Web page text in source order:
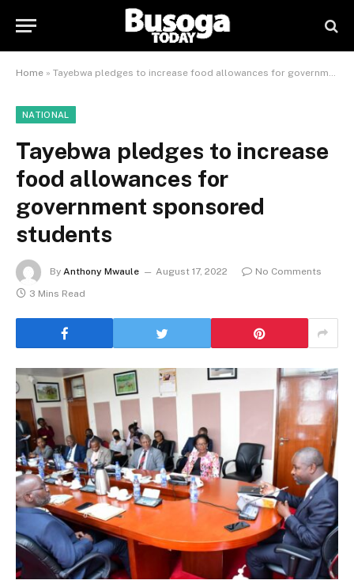
Home » Tayebwa pledges to increase food allowances for government sponsored students
NATIONAL
Tayebwa pledges to increase
food allowances for
government sponsored
students
By Anthony Mwaule August 17, 2022
No Comments
3 Mins Read